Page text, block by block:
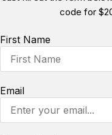
code for
First Name
Email